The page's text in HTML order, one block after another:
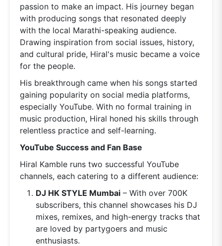
passion to make an impact. His journey began
with producing songs that resonated deeply
with the local Marathi-speaking audience.
Drawing inspiration from social issues, history,
and cultural pride, Hiral's music became a voice
for the people.
His breakthrough came when his songs started
gaining popularity on social media platforms,
especially YouTube. With no formal training in
music production, Hiral honed his skills through
relentless practice and self-learning.
YouTube Success and Fan Base
Hiral Kamble runs two successful YouTube
channels, each catering to a different audience:
DJ HK STYLE Mumbai – With over 700K
subscribers, this channel showcases his DJ
mixes, remixes, and high-energy tracks that
are loved by partygoers and music
enthusiasts.